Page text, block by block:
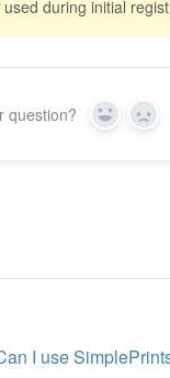
used during initial
question? Yes No
I use